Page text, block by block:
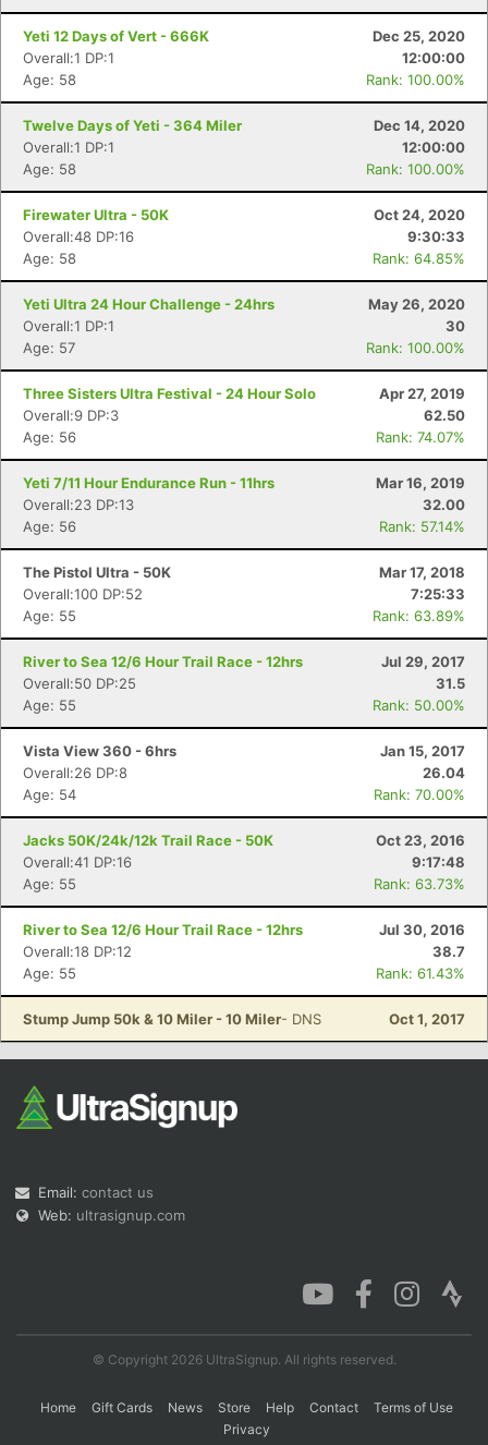
Yeti 12 Days of Vert - 666K
Dec 25, 2020
Overall:1 DP:1
12:00:00
Age: 58
Rank: 100.00%
Twelve Days of Yeti - 364 Miler
Dec 14, 2020
Overall:1 DP:1
12:00:00
Age: 58
Rank: 100.00%
Firewater Ultra - 50K
Oct 24, 2020
Overall:48 DP:16
9:30:33
Age: 58
Rank: 64.85%
Yeti Ultra 24 Hour Challenge - 24hrs
May 26, 2020
Overall:1 DP:1
30
Age: 57
Rank: 100.00%
Three Sisters Ultra Festival - 24 Hour Solo
Apr 27, 2019
Overall:9 DP:3
62.50
Age: 56
Rank: 74.07%
Yeti 7/11 Hour Endurance Run - 11hrs
Mar 16, 2019
Overall:23 DP:13
32.00
Age: 56
Rank: 57.14%
The Pistol Ultra - 50K
Mar 17, 2018
Overall:100 DP:52
7:25:33
Age: 55
Rank: 63.89%
River to Sea 12/6 Hour Trail Race - 12hrs
Jul 29, 2017
Overall:50 DP:25
31.5
Age: 55
Rank: 50.00%
Vista View 360 - 6hrs
Jan 15, 2017
Overall:26 DP:8
26.04
Age: 54
Rank: 70.00%
Jacks 50K/24k/12k Trail Race - 50K
Oct 23, 2016
Overall:41 DP:16
9:17:48
Age: 55
Rank: 63.73%
River to Sea 12/6 Hour Trail Race - 12hrs
Jul 30, 2016
Overall:18 DP:12
38.7
Age: 55
Rank: 61.43%
Stump Jump 50k & 10 Miler - 10 Miler- DNS Oct 1, 2017
Email: contact us
Web: ultrasignup.com
© Copyright 2026 UltraSignup. All rights reserved.
Home Gift Cards News Store Help Contact
Terms of Use
Privacy